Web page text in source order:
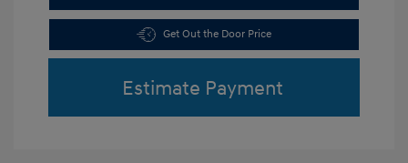
Get Out the Door Price
Estimate Payment